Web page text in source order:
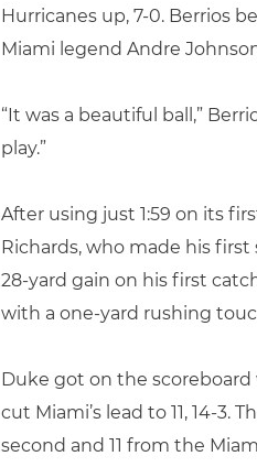
Hurricanes up, 7-0. Berrios
Miami legend Andre
“It was a beautiful ball,”
play.”
After using just 1:59 on its
Richards, who made his
28-yard gain on his first
with a one-yard rushing
Duke got on the scoreboard
cut Miami’s lead to 11, 14-
second and 11 from the